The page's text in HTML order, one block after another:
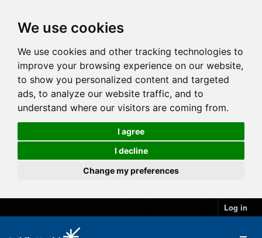
We use cookies
We use cookies and other tracking technologies to
improve your browsing experience on our website,
to show you personalized content and targeted
ads, to analyze our website traffic, and to
understand where our visitors are coming from.
I agree
I decline
Change my preferences
Log in